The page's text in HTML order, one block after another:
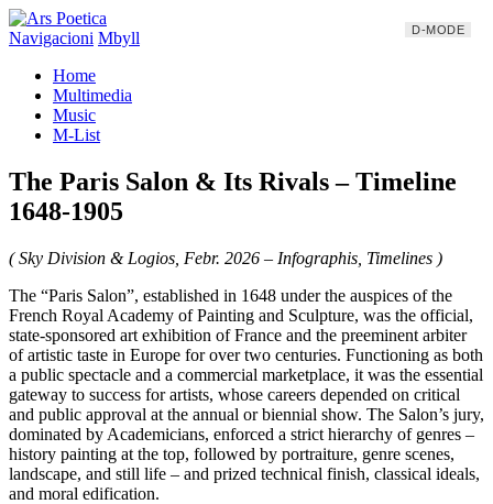
Navigacioni Mbyll
Home
Multimedia
Music
M-List
The Paris Salon & Its Rivals – Timeline
1648-1905
( Sky Division & Logios, Febr. 2026 – Infographis, Timelines )
The “Paris Salon”, established in 1648 under the auspices of the
French Royal Academy of Painting and Sculpture, was the official,
state-sponsored art exhibition of France and the preeminent arbiter
of artistic taste in Europe for over two centuries. Functioning as both
a public spectacle and a commercial marketplace, it was the essential
gateway to success for artists, whose careers depended on critical
and public approval at the annual or biennial show. The Salon’s jury,
dominated by Academicians, enforced a strict hierarchy of genres –
history painting at the top, followed by portraiture, genre scenes,
landscape, and still life – and prized technical finish, classical ideals,
and moral edification.
D-MODE